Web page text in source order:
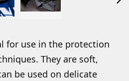
for use in the protection
They are soft,
be used on delicate